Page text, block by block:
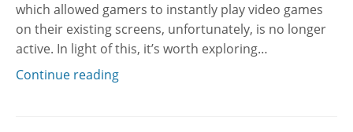
which allowed gamers to instantly play video games
on their existing screens, unfortunately, is no longer
active. In light of this, it’s worth exploring…
Continue reading